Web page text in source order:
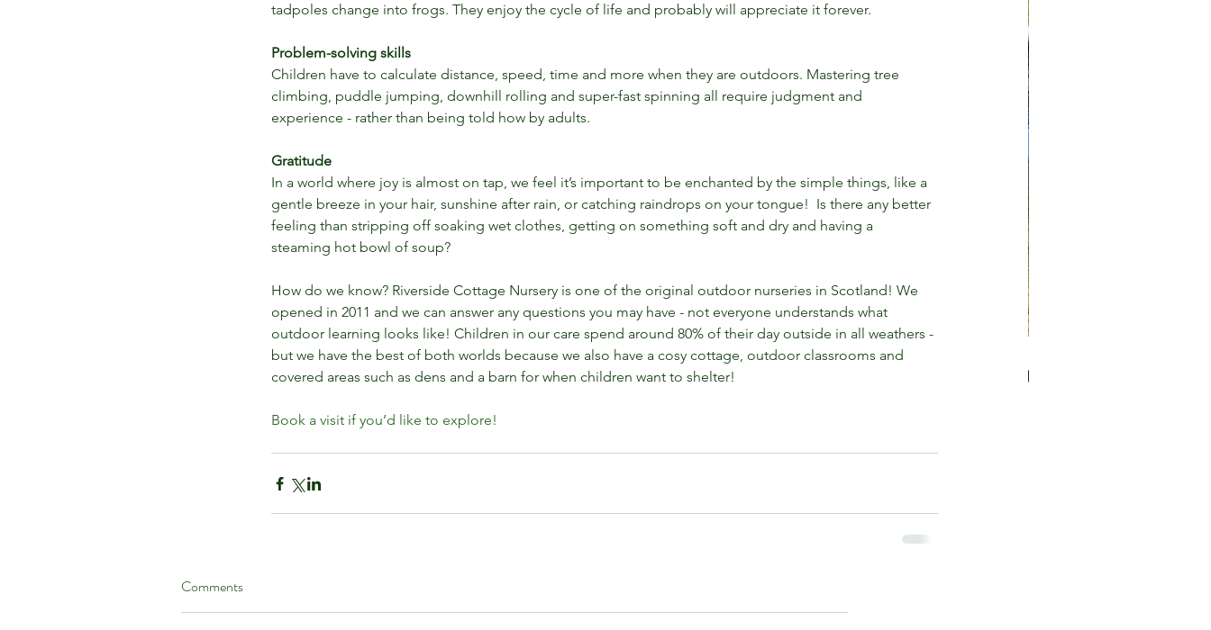
The Benefits Of Outdoor
Nurseries
Get Outdoors for Hallow'een
Why loose parts play is great
family days out in west lothian
nature kindergarten
outdoor fun for familiesoutdoor learningoutdoor learning jobsoutdoor nurseries
tadpoles change into frogs. They enjoy the cycle of life and probably will appreciate it forever.
Problem-solving skills
Children have to calculate distance, speed, time and more when they are outdoors. Mastering tree
climbing, puddle jumping, downhill rolling and super-fast spinning all require judgment and
experience - rather than being told how by adults.
Gratitude
In a world where joy is almost on tap, we feel it’s important to be enchanted by the simple things, like a
gentle breeze in your hair, sunshine after rain, or catching raindrops on your tongue!  Is there any better
feeling than stripping off soaking wet clothes, getting on something soft and dry and having a
steaming hot bowl of soup?
How do we know? Riverside Cottage Nursery is one of the original outdoor nurseries in Scotland! We
opened in 2011 and we can answer any questions you may have - not everyone understands what
outdoor learning looks like! Children in our care spend around 80% of their day outside in all weathers -
but we have the best of both worlds because we also have a cosy cottage, outdoor classrooms and
covered areas such as dens and a barn for when children want to shelter!
Book a visit if you’d like to explore!
Comments